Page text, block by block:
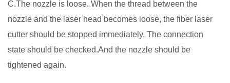
C.The nozzle is loose. When the thread between the
nozzle and the laser head becomes loose, the fiber laser
cutter should be stopped immediately. The connection
state should be checked.And the nozzle should be
tightened again.